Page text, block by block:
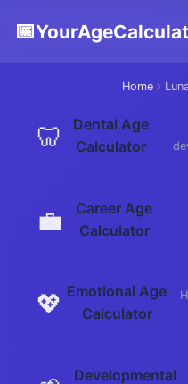
📅
Home ›
🦷
Dental Age
Calculator
💼
Career Age
Calculator
💖 Emotional Age
Calculator
Developmental